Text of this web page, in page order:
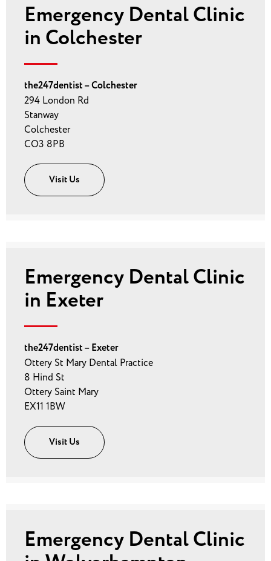
Emergency Dental Clinic
in Colchester
the247dentist – Colchester
294 London Rd
Stanway
Colchester
CO3 8PB
Visit Us
Emergency Dental Clinic
in Exeter
the247dentist – Exeter
Ottery St Mary Dental Practice
8 Hind St
Ottery Saint Mary
EX11 1BW
Visit Us
Emergency Dental Clinic